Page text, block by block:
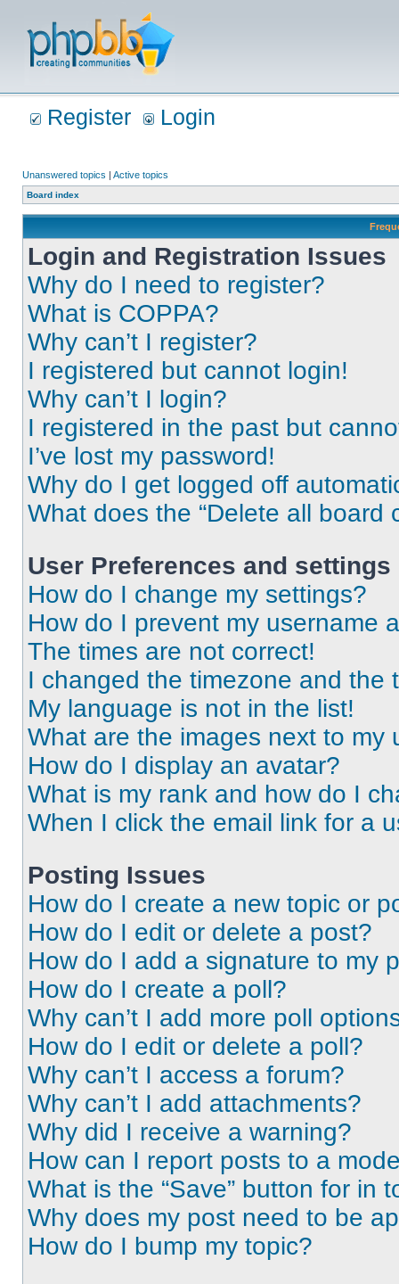
Register Login
Unanswered topics | Active topics
Board index
Login and Registration Issues
Why do I need to register?
What is COPPA?
Why can’t I register?
I registered but cannot login!
Why can’t I login?
I registered in the past but
I’ve lost my password!
Why do I get logged off
What does the “Delete all board
User Preferences and settings
How do I change my settings?
How do I prevent my username
The times are not correct!
I changed the timezone and the
My language is not in the list!
What are the images next to my
How do I display an avatar?
What is my rank and how do I
When I click the email link for a
Posting Issues
How do I create a new topic or
How do I edit or delete a post?
How do I add a signature to my
How do I create a poll?
Why can’t I add more poll
How do I edit or delete a poll?
Why can’t I access a forum?
Why can’t I add attachments?
Why did I receive a warning?
How can I report posts to a
What is the “Save” button for in
Why does my post need to be
How do I bump my topic?